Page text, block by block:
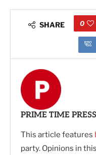
SHARE 0
PRIME TIME
This article features
party. Opinions in